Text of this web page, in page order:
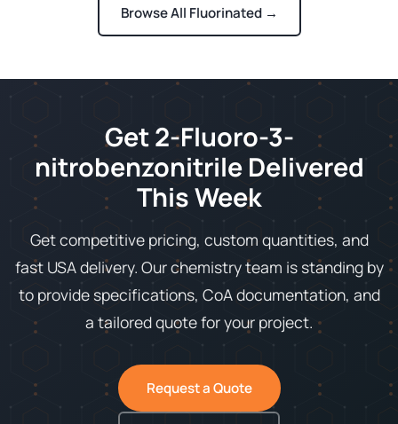
Browse All Fluorinated →
Get 2-Fluoro-3-
nitrobenzonitrile Delivered
This Week
Get competitive pricing, custom quantities, and
fast USA delivery. Our chemistry team is standing by
to provide specifications, CoA documentation, and
a tailored quote for your project.
Request a Quote